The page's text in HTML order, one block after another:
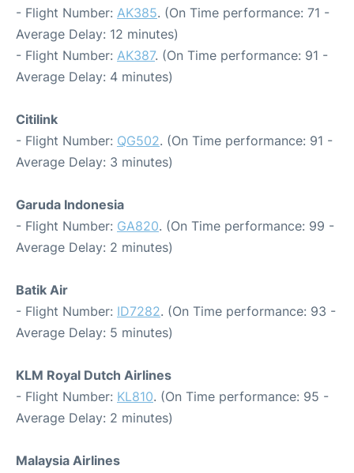
- Flight Number: AK385. (On Time performance: 71 -
Average Delay: 12 minutes)
- Flight Number: AK387. (On Time performance: 91 -
Average Delay: 4 minutes)
Citilink
- Flight Number: QG502. (On Time performance: 91 -
Average Delay: 3 minutes)
Garuda Indonesia
- Flight Number: GA820. (On Time performance: 99 -
Average Delay: 2 minutes)
Batik Air
- Flight Number: ID7282. (On Time performance: 93 -
Average Delay: 5 minutes)
KLM Royal Dutch Airlines
- Flight Number: KL810. (On Time performance: 95 -
Average Delay: 2 minutes)
Malaysia Airlines